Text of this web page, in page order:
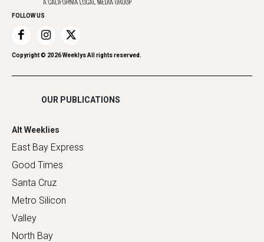
Recreation
Restaurants
Romance
FOLLOW US
Copyright © 2026Weeklys All rights reserved.
OUR PUBLICATIONS
Alt Weeklies
East Bay Express
Good Times
Santa Cruz
Metro Silicon
Valley
North Bay